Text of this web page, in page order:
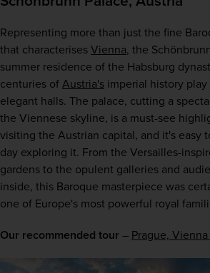
Representing more than just the fine
that characterises Vienna, the
summer residence of the Habsburg
centuries of Austria's imperial history
elegant halls. The palace, cutting a
the Viennese skyline, is a must-see
visiting the Austrian capital, and it's easy
day exploring it. From the Versailles-
gardens to the opulent galleries and
inside, this Baroque masterpiece was
one of Europe's most powerful royal
Our recommended tour – Prague,